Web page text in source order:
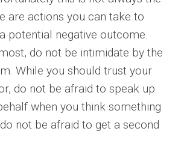
are actions you can take to
potential negative outcome.
do not be intimidate by the
While you should trust your
do not be afraid to speak up
when you think something
not be afraid to get a second